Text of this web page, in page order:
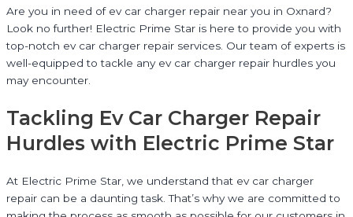
Are you in need of ev car charger repair near you in Oxnard?
Look no further! Electric Prime Star is here to provide you with
top-notch ev car charger repair services. Our team of experts is
well-equipped to tackle any ev car charger repair hurdles you
may encounter.
Tackling Ev Car Charger Repair
Hurdles with Electric Prime Star
At Electric Prime Star, we understand that ev car charger
repair can be a daunting task. That’s why we are committed to